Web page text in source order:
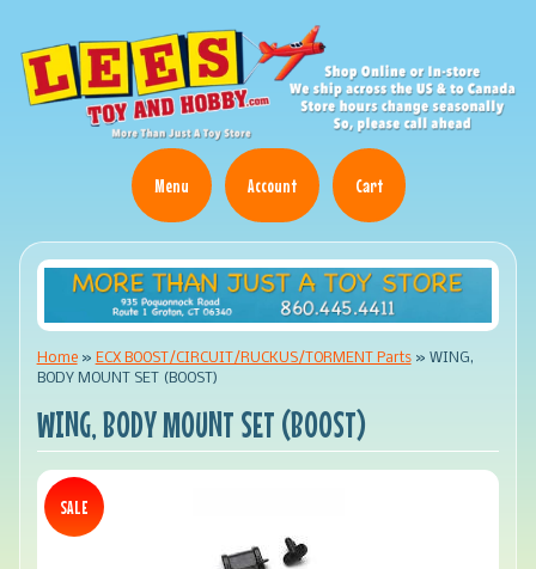
Menu Account Cart
Home » ECX BOOST/CIRCUIT/RUCKUS/TORMENT Parts » WING,
BODY MOUNT SET (BOOST)
WING, BODY MOUNT SET (BOOST)
SALE